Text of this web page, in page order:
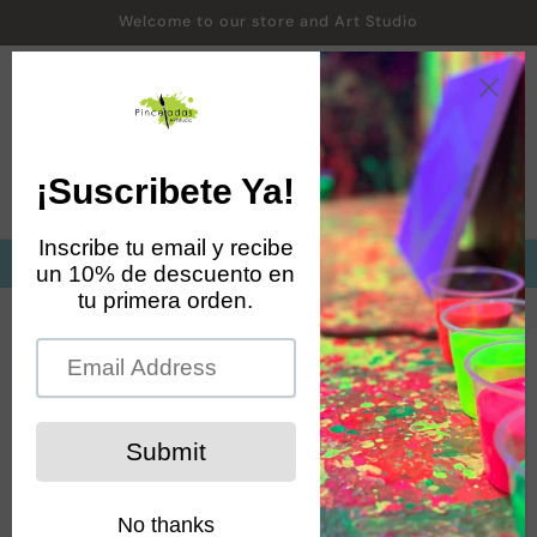
Welcome to our store and Art Studio
Cart
Matricula abierta cursos de agosto a diciembre 2026
product
information